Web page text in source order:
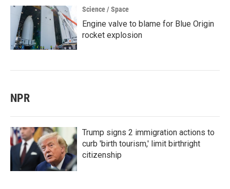
Science / Space
Engine valve to blame for Blue Origin
rocket explosion
NPR
Trump signs 2 immigration actions to
curb 'birth tourism,' limit birthright
citizenship